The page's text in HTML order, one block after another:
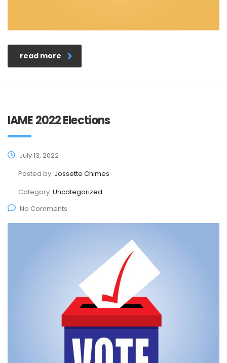
read more
IAME 2022 Elections
July 13, 2022
Posted by: Jossette Chimes
Category: Uncategorized
No Comments